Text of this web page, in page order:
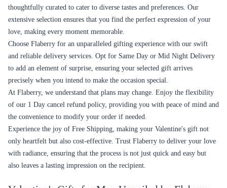
thoughtfully curated to cater to diverse tastes and preferences. Our
extensive selection ensures that you find the perfect expression of your
love, making every moment memorable.
Choose Flaberry for an unparalleled gifting experience with our swift
and reliable delivery services. Opt for Same Day or Mid Night Delivery
to add an element of surprise, ensuring your selected gift arrives
precisely when you intend to make the occasion special.
At Flaberry, we understand that plans may change. Enjoy the flexibility
of our 1 Day cancel refund policy, providing you with peace of mind and
the convenience to modify your order if needed.
Experience the joy of Free Shipping, making your Valentine's gift not
only heartfelt but also cost-effective. Trust Flaberry to deliver your love
with radiance, ensuring that the process is not just quick and easy but
also leaves a lasting impression on the recipient.